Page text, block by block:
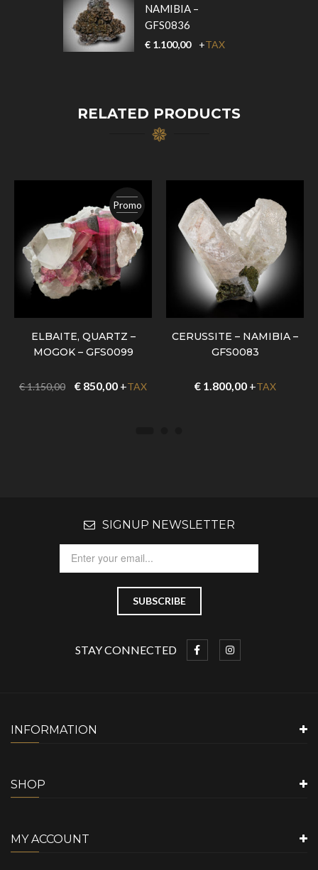
NAMIBIA –
GFS0836
€ 1.100,00 +TAX
RELATED PRODUCTS
Promo
ELBAITE, QUARTZ –
MOGOK – GFS0099
€1.150,00 € 850,00 +TAX
CERUSSITE – NAMIBIA –
GFS0083
€1.800,00+TAX
SIGNUP NEWSLETTER
STAY CONNECTED
INFORMATION
SHOP
MY ACCOUNT